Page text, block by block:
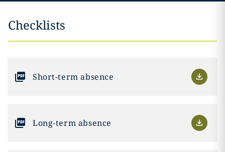
Checklists
Short-term absence
Long-term absence